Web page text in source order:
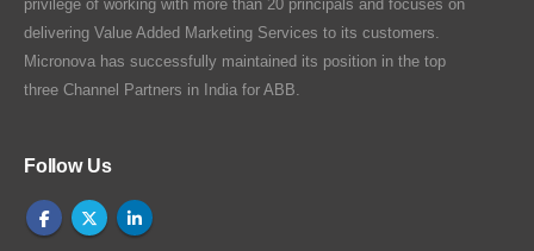
privilege of working with more than 20 principals and focuses on
delivering Value Added Marketing Services to its customers.
Micronova has successfully maintained its position in the top
three Channel Partners in India for ABB.
Follow Us